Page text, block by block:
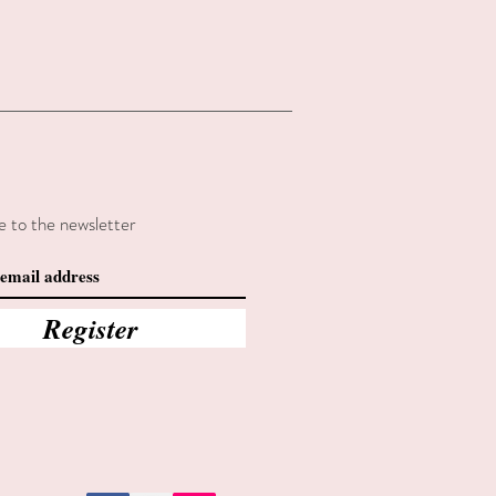
to the newsletter
Register